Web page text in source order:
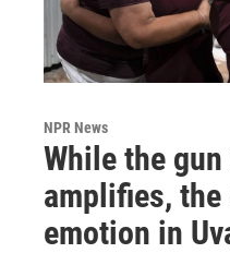
NPR News
While the
amplifies,
emotion in